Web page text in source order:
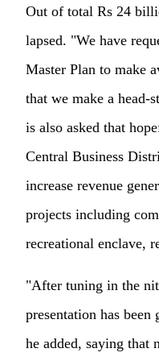
Out of total Rs 24
lapsed. "We have
Master Plan to make
that we make a head-
is also asked that
Central Business
increase revenue
projects including
recreational enclave,
"After tuning in the
presentation has
he added, saying